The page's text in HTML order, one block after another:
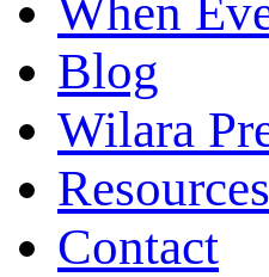
When
Blog
Wilara
Resources
Contact